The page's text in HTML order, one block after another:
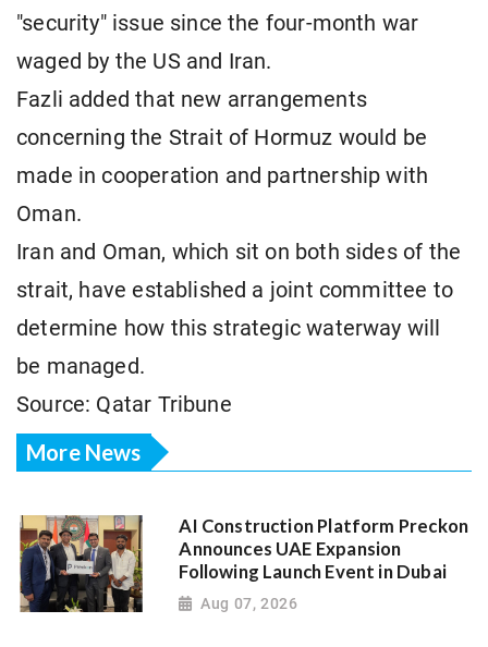
"security" issue since the four-month war
waged by the US and Iran.
Fazli added that new arrangements
concerning the Strait of Hormuz would be
made in cooperation and partnership with
Oman.
Iran and Oman, which sit on both sides of the
strait, have established a joint committee to
determine how this strategic waterway will
be managed.
Source: Qatar Tribune
More News
AI Construction Platform Preckon
Announces UAE Expansion
Following Launch Event in Dubai
Aug 07, 2026